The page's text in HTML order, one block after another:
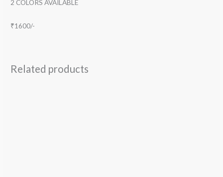
2 COLORS AVAILABLE
₹1600/-
Related products